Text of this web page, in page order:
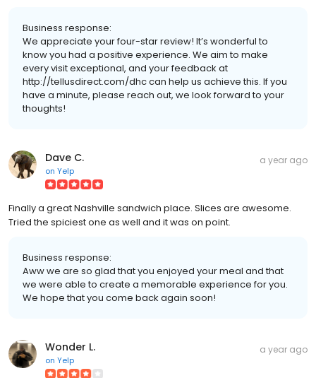
Business response:
We appreciate your four-star review! It’s wonderful to
know you had a positive experience. We aim to make
every visit exceptional, and your feedback at
http://tellusdirect.com/dhc can help us achieve this. If you
have a minute, please reach out, we look forward to your
thoughts!
Dave C.
on Yelp
a year ago
Finally a great Nashville sandwich place. Slices are awesome.
Tried the spiciest one as well and it was on point.
Business response:
Aww we are so glad that you enjoyed your meal and that
we were able to create a memorable experience for you.
We hope that you come back again soon!
Wonder L.
on Yelp
a year ago